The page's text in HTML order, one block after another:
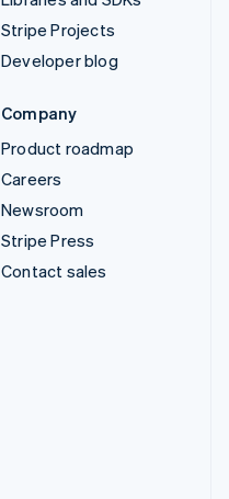
Stripe Projects
Developer blog
Company
Product roadmap
Careers
Newsroom
Stripe Press
Contact sales